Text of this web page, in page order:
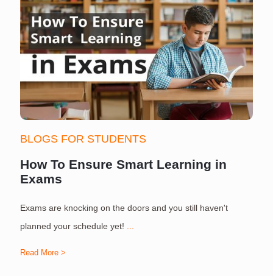
BLOGS FOR STUDENTS
How To Ensure Smart Learning in
Exams
Exams are knocking on the doors and you still haven't
planned your schedule yet!
Read More >